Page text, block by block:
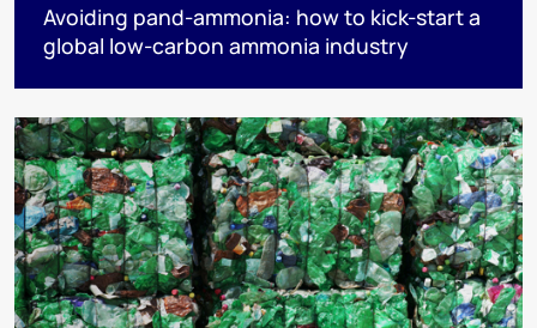
Avoiding pand-ammonia: how to kick-start a
global low-carbon ammonia industry